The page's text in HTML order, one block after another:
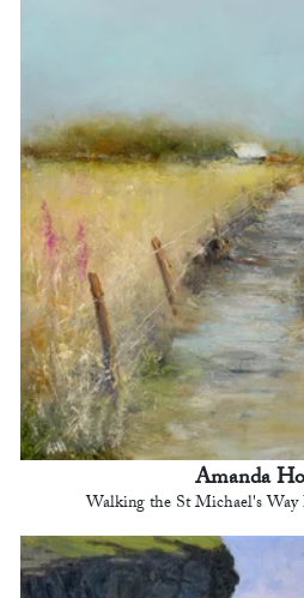
Amanda
Walking the St Michael's